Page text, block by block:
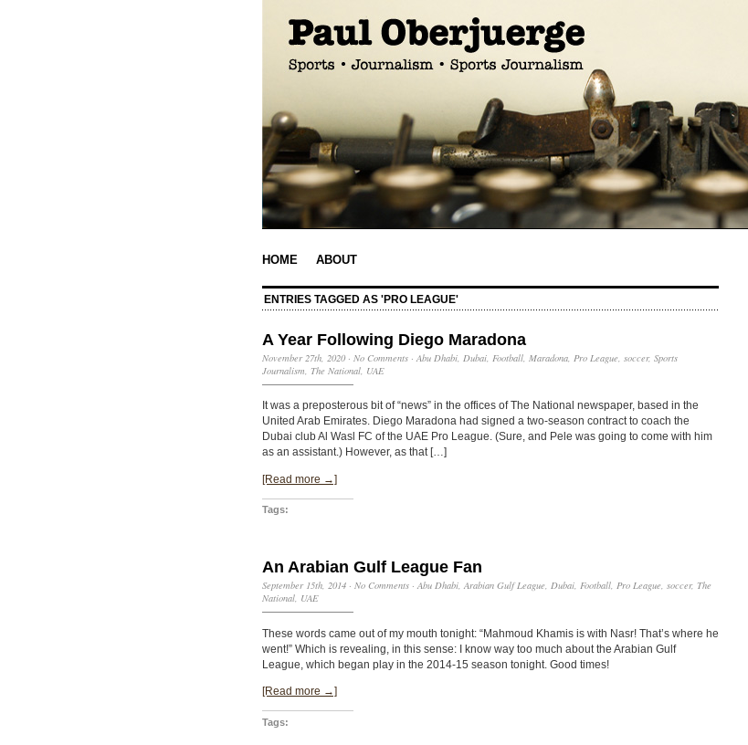
HOME ABOUT
ENTRIES TAGGED AS 'PRO LEAGUE'
A Year Following Diego Maradona
November 27th, 2020· No Comments · Abu Dhabi Dubai Football Maradona Pro League soccer, Sports
Journalism The National UAE
It was a preposterous bit of “news” in the offices of The National newspaper, based in the
United Arab Emirates. Diego Maradona had signed a two-season contract to coach the
Dubai club Al Wasl FC of the UAE Pro League. (Sure, and Pele was going to come with him
as an assistant.) However, as that […]
[Read more →]
Tags:
An Arabian Gulf League Fan
September 15th, 2014 · No Comments · Abu Dhabi, Arabian Gulf League, Dubai, Football, Pro League, soccer, The
National, UAE
These words came out of my mouth tonight: “Mahmoud Khamis is with Nasr! That’s where he
went!” Which is revealing, in this sense: I know way too much about the Arabian Gulf
League, which began play in the 2014-15 season tonight. Good times!
[Read more →]
Tags: